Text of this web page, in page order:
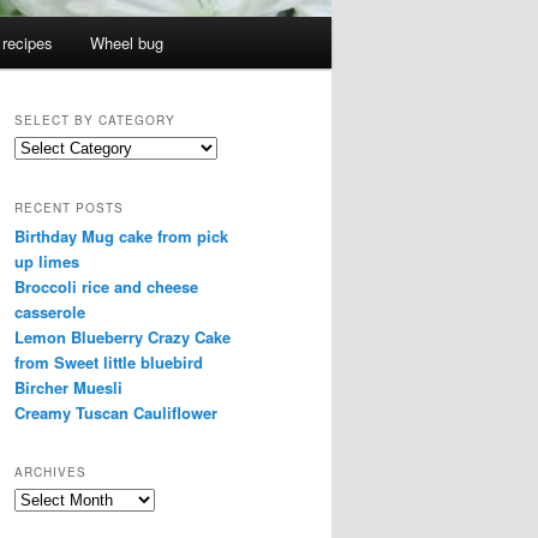
Wheel bug
SELECT BY CATEGORY
select
RECENT POSTS
Birthday Mug cake from pick
up limes
Broccoli rice and cheese
casserole
Lemon Blueberry Crazy Cake
from Sweet little bluebird
Bircher Muesli
Creamy Tuscan Cauliflower
ARCHIVES
Archives